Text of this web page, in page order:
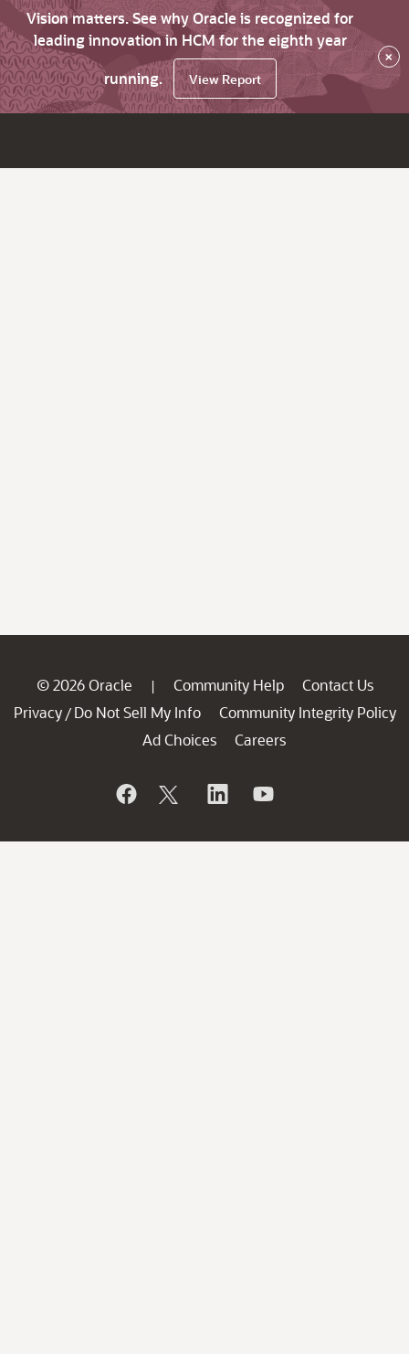
Vision matters. See why Oracle is recognized for
leading innovation in HCM for the eighth year
running.
View Report
×
© 2026 Oracle | Community Help
Contact Us
Privacy / Do Not Sell My Info
Community Integrity Policy
Ad Choices
Careers